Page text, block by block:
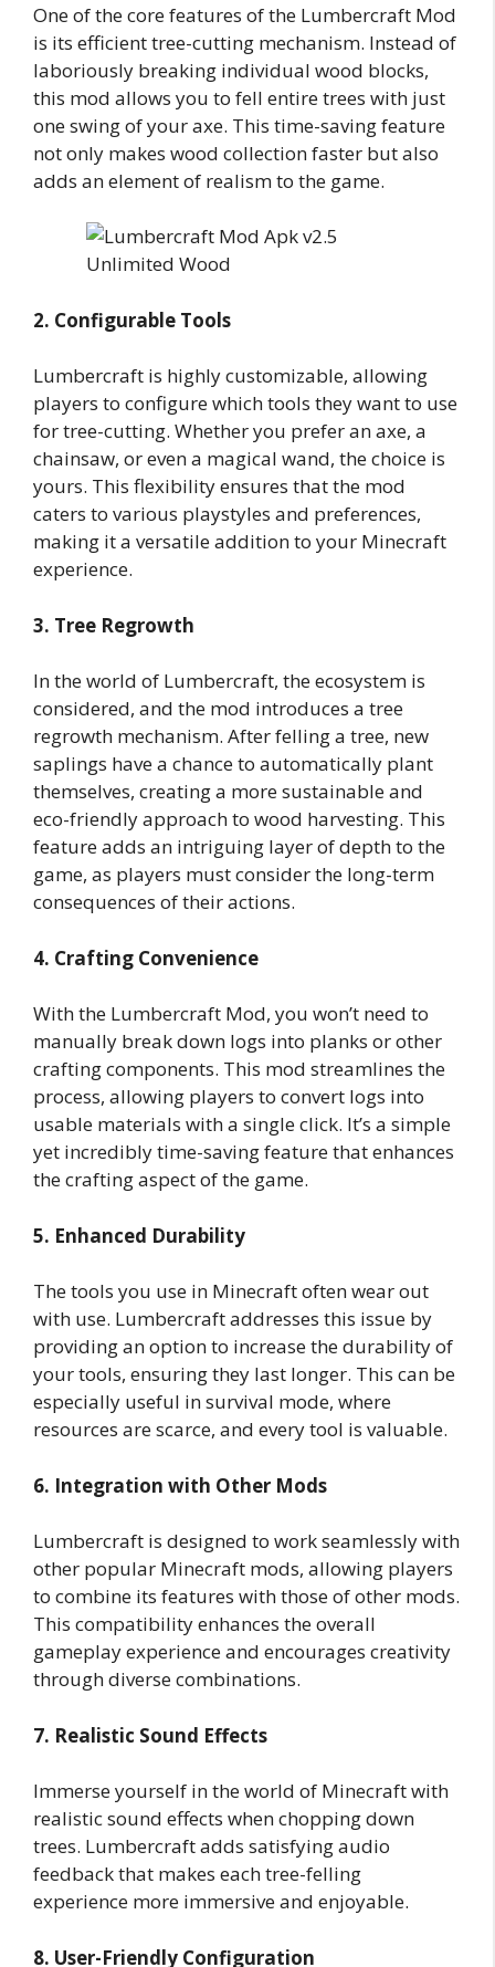
One of the core features of the Lumbercraft Mod
is its efficient tree-cutting mechanism. Instead of
laboriously breaking individual wood blocks,
this mod allows you to fell entire trees with just
one swing of your axe. This time-saving feature
not only makes wood collection faster but also
adds an element of realism to the game.
2. Configurable Tools
Lumbercraft is highly customizable, allowing
players to configure which tools they want to use
for tree-cutting. Whether you prefer an axe, a
chainsaw, or even a magical wand, the choice is
yours. This flexibility ensures that the mod
caters to various playstyles and preferences,
making it a versatile addition to your Minecraft
experience.
3. Tree Regrowth
In the world of Lumbercraft, the ecosystem is
considered, and the mod introduces a tree
regrowth mechanism. After felling a tree, new
saplings have a chance to automatically plant
themselves, creating a more sustainable and
eco-friendly approach to wood harvesting. This
feature adds an intriguing layer of depth to the
game, as players must consider the long-term
consequences of their actions.
4. Crafting Convenience
With the Lumbercraft Mod, you won’t need to
manually break down logs into planks or other
crafting components. This mod streamlines the
process, allowing players to convert logs into
usable materials with a single click. It’s a simple
yet incredibly time-saving feature that enhances
the crafting aspect of the game.
5. Enhanced Durability
The tools you use in Minecraft often wear out
with use. Lumbercraft addresses this issue by
providing an option to increase the durability of
your tools, ensuring they last longer. This can be
especially useful in survival mode, where
resources are scarce, and every tool is valuable.
6. Integration with Other Mods
Lumbercraft is designed to work seamlessly with
other popular Minecraft mods, allowing players
to combine its features with those of other mods.
This compatibility enhances the overall
gameplay experience and encourages creativity
through diverse combinations.
7. Realistic Sound Effects
Immerse yourself in the world of Minecraft with
realistic sound effects when chopping down
trees. Lumbercraft adds satisfying audio
feedback that makes each tree-felling
experience more immersive and enjoyable.
8. User-Friendly Configuration